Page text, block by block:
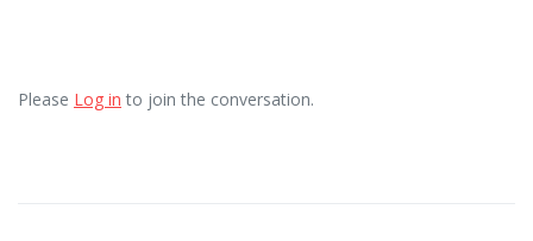
Please Log in to join the conversation.